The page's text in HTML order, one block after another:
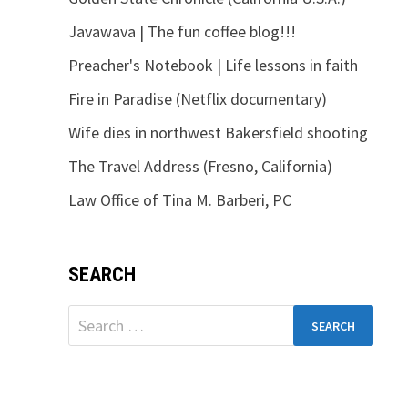
Javawava | The fun coffee blog!!!
Preacher's Notebook | Life lessons in faith
Fire in Paradise (Netflix documentary)
Wife dies in northwest Bakersfield shooting
The Travel Address (Fresno, California)
Law Office of Tina M. Barberi, PC
SEARCH
Search
for: